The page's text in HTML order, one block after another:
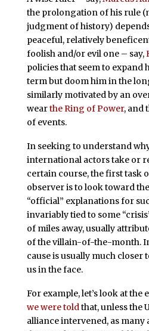
the prolongation of his rule
judgment of history)
peaceful, relatively
foolish and/or evil one – say,
policies that seem to expand
term but doom him in the
similarly motivated by an
wearthe Ring of Power, and
of events.
In seeking to understand
international actors take or
certain course, the first task
observer is to look toward
“official” explanations for
invariably tied to some
of miles away, usually
of the villain-of-the-month.
cause is usually much closer
us in the face.
For example, let’s look at the
we were told that, unless the
alliance intervened, as many